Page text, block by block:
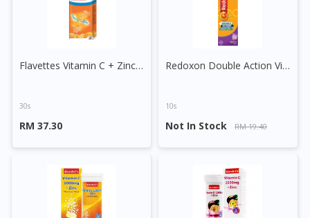
Flavettes Vitamin C + Zinc Effervescent Tablet
30s
RM 37.30
Redoxon Double Action Vitamin C+Zinc Effervescent Tablet (Blackcurrant)
10s
Not In Stock RM 19.40